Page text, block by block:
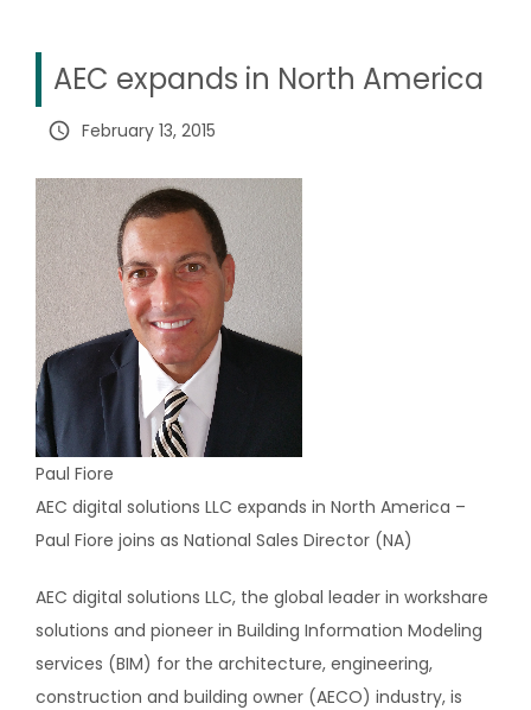
AEC expands in North America
query_builder February 13, 2015
Paul Fiore
AEC digital solutions LLC expands in North America –
Paul Fiore joins as National Sales Director (NA)
AEC digital solutions LLC, the global leader in workshare
solutions and pioneer in Building Information Modeling
services (BIM) for the architecture, engineering,
construction and building owner (AECO) industry, is